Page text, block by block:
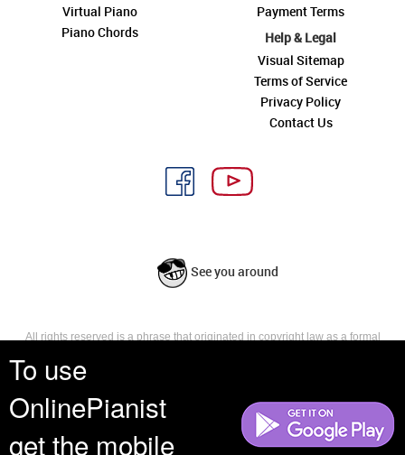
To use
OnlinePianist
get the mobile
Virtual Piano
Piano Chords
Payment Terms
Help & Legal
Visual Sitemap
Terms of Service
Privacy Policy
Contact Us
See you around
All rights reserved is a phrase that originated in copyright law as a formal
reserves, or holds for their own use, all the rights provided by copyright law,
such as distribution, performance, and creation of derivative works that is,
they have not waived any such right.